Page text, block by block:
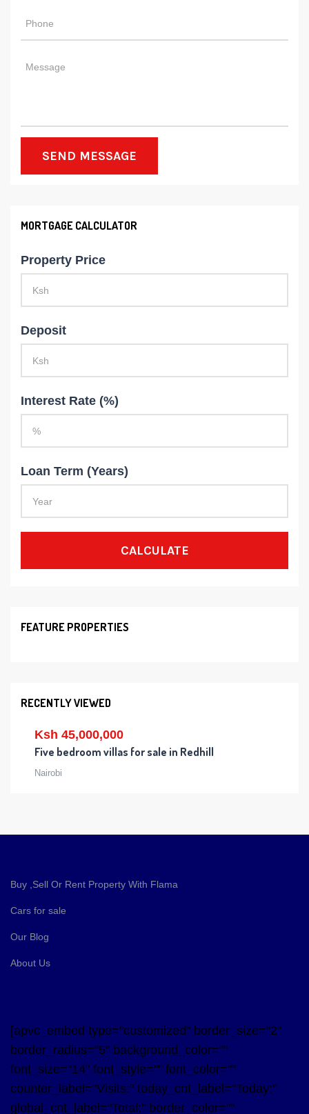
SEND MESSAGE
MORTGAGE CALCULATOR
Property Price
Deposit
Interest Rate (%)
Loan Term (Years)
CALCULATE
FEATURE PROPERTIES
RECENTLY VIEWED
Ksh 45,000,000
Five bedroom villas for sale in Redhill
Nairobi
Buy ,Sell Or Rent Property With Flama
Cars for sale
Our Blog
About Us
[apvc_embed type="customized" border_size="2"
border_radius="5" background_color=""
font_size="14" font_style="" font_color=""
counter_label="Visits:" today_cnt_label="Today:"
global_cnt_label="Total:" border_color=""